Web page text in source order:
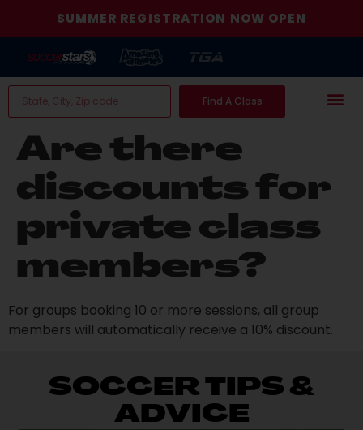
SUMMER REGISTRATION NOW OPEN
Find A Class
Are there
discounts for
private class
members?
For groups booking 10 or more sessions, all group
members will automatically receive a 10% discount.
SOCCER TIPS &
ADVICE